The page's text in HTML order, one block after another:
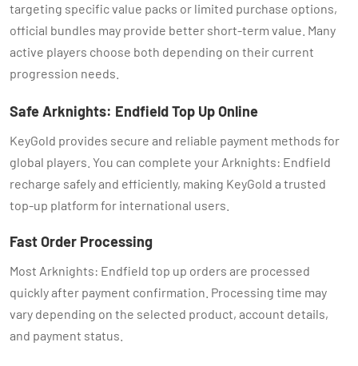
targeting specific value packs or limited purchase options,
official bundles may provide better short-term value. Many
active players choose both depending on their current
progression needs.
Safe Arknights: Endfield Top Up Online
KeyGold provides secure and reliable payment methods for
global players. You can complete your Arknights: Endfield
recharge safely and efficiently, making KeyGold a trusted
top-up platform for international users.
Fast Order Processing
Most Arknights: Endfield top up orders are processed
quickly after payment confirmation. Processing time may
vary depending on the selected product, account details,
and payment status.